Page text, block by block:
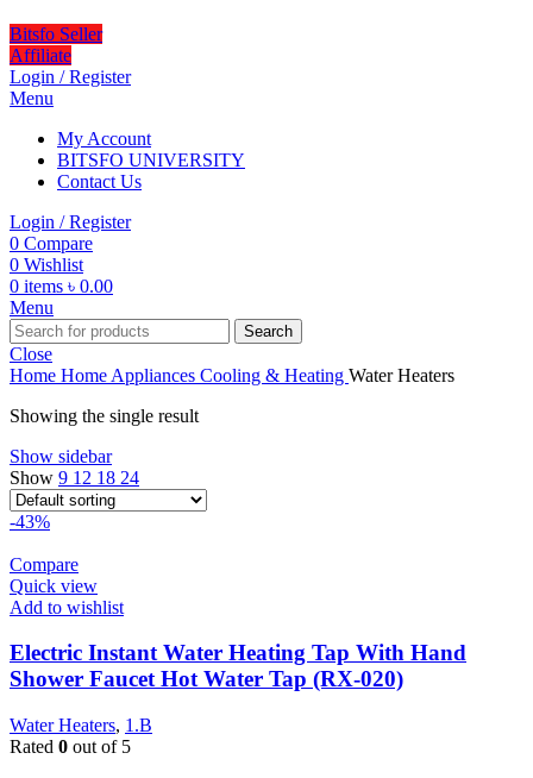
Bitsfo Seller
Affiliate
Login / Register
Menu
My Account
BITSFO UNIVERSITY
Contact Us
Login / Register
0 Compare
0 Wishlist
0 items ৳ 0.00
Menu
Search
Close
Home Home Appliances Cooling & Heating Water Heaters
Showing the single result
Show sidebar
Show 9 12 18 24
-43%
Compare
Quick view
Add to wishlist
Electric Instant Water Heating Tap With Hand
Shower Faucet Hot Water Tap (RX-020)
Water Heaters, 1.B
Rated 0 out of 5